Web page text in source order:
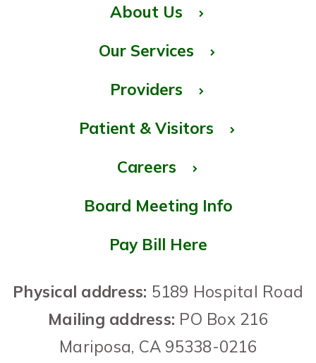
About Us
Our Services
Providers
Patient & Visitors
Careers
Board Meeting Info
Pay Bill Here
Physical address: 5189 Hospital Road
Mailing address: PO Box 216
Mariposa, CA 95338-0216